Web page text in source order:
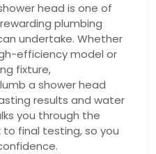
head is one of
plumbing
undertake. Whether
efficiency model or
fixture,
a shower head
results and water
you through the
final testing, so you